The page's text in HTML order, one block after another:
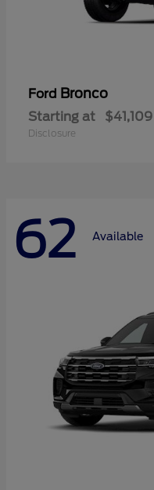
Ford Bronco
Starting at $41,109
Disclosure
62 Available